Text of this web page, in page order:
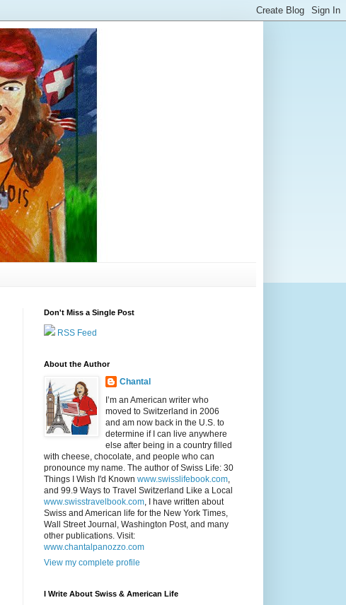
Don't Miss a Single Post
RSS Feed
About the Author
Chantal
I’m an American writer who
moved to Switzerland in 2006
and am now back in the U.S. to
determine if I can live anywhere
else after being in a country filled
with cheese, chocolate, and people who can
pronounce my name. The author of Swiss Life: 30
Things I Wish I'd Known www.swisslifebook.com
and 99.9 Ways to Travel Switzerland Like a Local
www.swisstravelbook.com , I have written about
Swiss and American life for the New York Times,
Wall Street Journal, Washington Post, and many
other publications. Visit:
www.chantalpanozzo.com
View my complete profile
I Write About Swiss & American Life